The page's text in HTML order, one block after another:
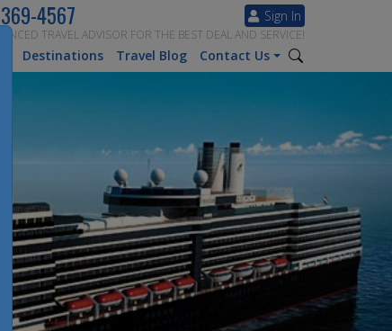
Sign In
4567
TRAVEL ADVISOR FOR THE BEST DEAL AND SERVICE!
Destinations Travel Blog Contact Us